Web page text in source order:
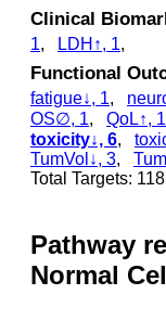
Clinical
1, LDH↑, 1,
Functional
fatigue↓, 1,
OS∅, 1, QoL↑, 1
toxicity↓, 6,
TumVol↓, 3,
Total Targets: 118
Pathway
Normal